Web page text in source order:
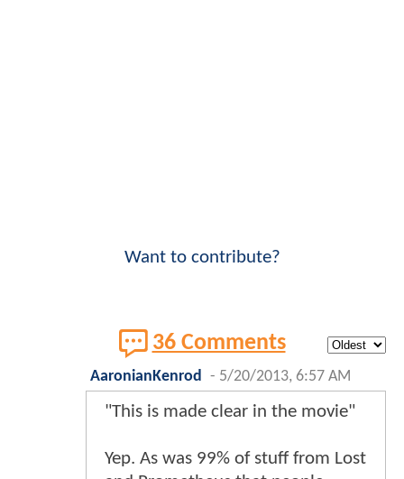
Want to contribute?
36 Comments
AaronianKenrod - 5/20/2013, 6:57 AM
"This is made clear in the movie"
Yep. As was 99% of stuff from Lost